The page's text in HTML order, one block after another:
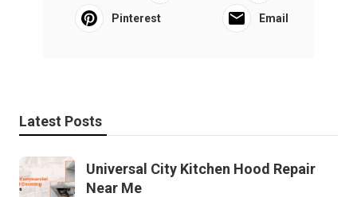
Pinterest Email
Latest Posts
Universal City Kitchen Hood Repair
Near Me